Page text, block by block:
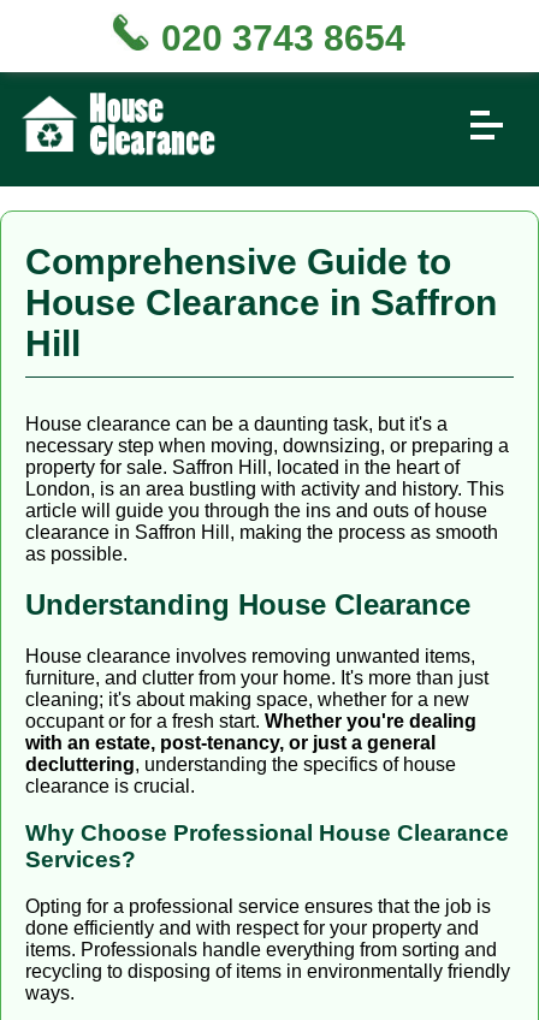
Comprehensive Guide to
House Clearance in Saffron
Hill
House clearance can be a daunting task, but it's a
necessary step when moving, downsizing, or preparing a
property for sale. Saffron Hill, located in the heart of
London, is an area bustling with activity and history. This
article will guide you through the ins and outs of house
clearance in Saffron Hill, making the process as smooth
as possible.
Understanding House Clearance
House clearance involves removing unwanted items,
furniture, and clutter from your home. It's more than just
cleaning; it's about making space, whether for a new
occupant or for a fresh start. Whether you're dealing
with an estate, post-tenancy, or just a general
decluttering, understanding the specifics of house
clearance is crucial.
Why Choose Professional House Clearance
Services?
Opting for a professional service ensures that the job is
done efficiently and with respect for your property and
items. Professionals handle everything from sorting and
recycling to disposing of items in environmentally friendly
ways.
020 3743 8654